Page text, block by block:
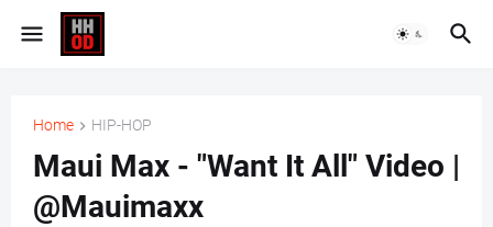
Home HIP-HOP
Maui Max - "Want It All" Video |
@Mauimaxx